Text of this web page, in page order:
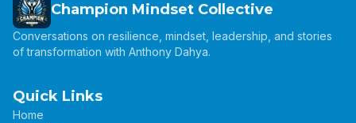
Champion Mindset Collective
Conversations on resilience, mindset, leadership, and stories
of transformation with Anthony Dahya.
Quick Links
Home